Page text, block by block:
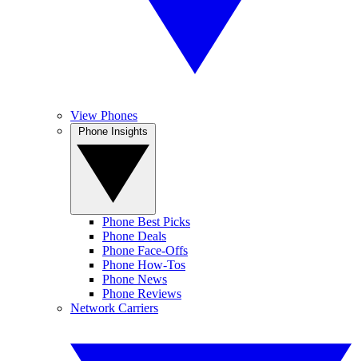
View Phones
Phone Best Picks
Phone Deals
Phone Face-Offs
Phone How-Tos
Phone News
Phone Reviews
Network Carriers